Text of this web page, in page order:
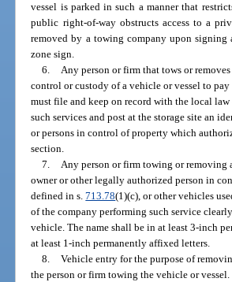
vessel is parked in such a manner that
public right-of-way obstructs access to a
removed by a towing company upon signing
zone sign.
6. Any person or firm that tows or
control or custody of a vehicle or vessel to
must file and keep on record with the local
such services and post at the storage site an
or persons in control of property which
section.
7. Any person or firm towing or removing
owner or other legally authorized person in
defined in s.713.78(1)(c), or other vehicles
of the company performing such service
vehicle. The name shall be in at least 3-inch
at least 1-inch permanently affixed letters.
8. Vehicle entry for the purpose of
the person or firm towing the vehicle or